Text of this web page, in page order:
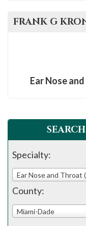
FRANK G
Ear Nose
Specialty:
Ear Nose and Throat
County:
Miami-Dade